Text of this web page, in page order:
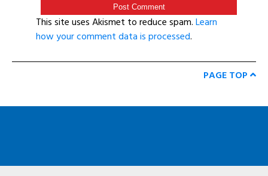
This site uses Akismet to reduce spam.Learn
how your comment data is processed.
PAGE TOP